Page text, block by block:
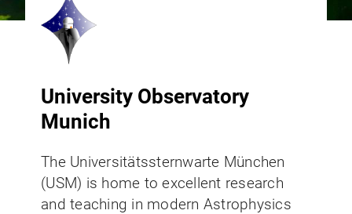
University Observatory
Munich
The Universitätssternwarte München
(USM) is home to excellent research
and teaching in modern Astrophysics